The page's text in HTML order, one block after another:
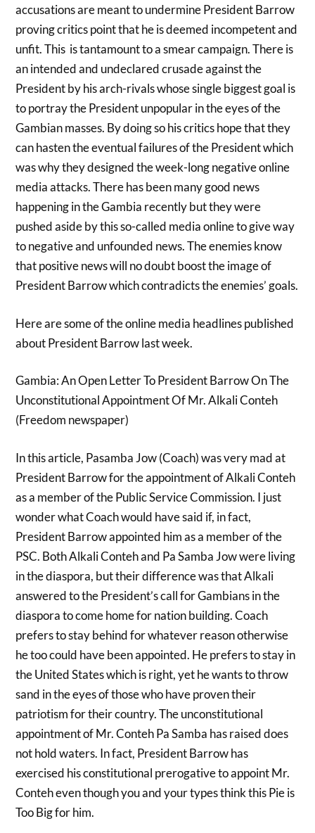
accusations are meant to undermine President Barrow
proving critics point that he is deemed incompetent and
unfit. This is tantamount to a smear campaign. There is
an intended and undeclared crusade against the
President by his arch-rivals whose single biggest goal is
to portray the President unpopular in the eyes of the
Gambian masses. By doing so his critics hope that they
can hasten the eventual failures of the President which
was why they designed the week-long negative online
media attacks. There has been many good news
happening in the Gambia recently but they were
pushed aside by this so-called media online to give way
to negative and unfounded news. The enemies know
that positive news will no doubt boost the image of
President Barrow which contradicts the enemies’ goals.
Here are some of the online media headlines published
about President Barrow last week.
Gambia: An Open Letter To President Barrow On The
Unconstitutional Appointment Of Mr. Alkali Conteh
(Freedom newspaper)
In this article, Pasamba Jow (Coach) was very mad at
President Barrow for the appointment of Alkali Conteh
as a member of the Public Service Commission. I just
wonder what Coach would have said if, in fact,
President Barrow appointed him as a member of the
PSC. Both Alkali Conteh and Pa Samba Jow were living
in the diaspora, but their difference was that Alkali
answered to the President’s call for Gambians in the
diaspora to come home for nation building. Coach
prefers to stay behind for whatever reason otherwise
he too could have been appointed. He prefers to stay in
the United States which is right, yet he wants to throw
sand in the eyes of those who have proven their
patriotism for their country. The unconstitutional
appointment of Mr. Conteh Pa Samba has raised does
not hold waters. In fact, President Barrow has
exercised his constitutional prerogative to appoint Mr.
Conteh even though you and your types think this Pie is
Too Big for him.